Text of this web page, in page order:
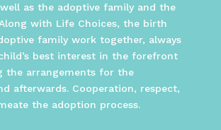
as the adoptive family and the
with Life Choices, the birth
family work together, always
best interest in the forefront
the arrangements for the
afterwards. Cooperation, respect,
the adoption process.